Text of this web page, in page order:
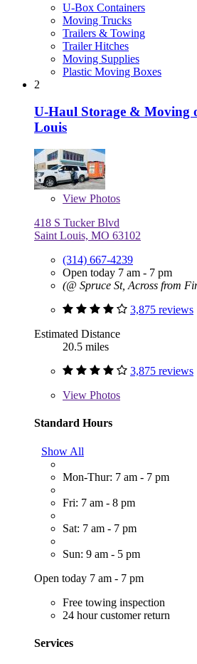
U-Box Containers
Moving Trucks
Trailers & Towing
Trailer Hitches
Moving Supplies
Plastic Moving Boxes
2
U-Haul Storage & Moving
Louis
View Photos
418 S Tucker Blvd
Saint Louis, MO 63102
(314) 667-4239
Open today 7 am - 7 pm
(@ Spruce St, Across from
3,875 reviews
Estimated Distance
20.5 miles
3,875 reviews
View Photos
Standard Hours
Show All
Mon-Thur: 7 am - 7 pm
Fri: 7 am - 8 pm
Sat: 7 am - 7 pm
Sun: 9 am - 5 pm
Open today 7 am - 7 pm
Free towing inspection
24 hour customer return
Services